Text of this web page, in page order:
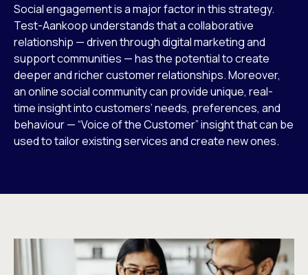
Social engagement is a major factor in this strategy.
Test-Aankoop understands that a collaborative
relationship — driven through digital marketing and
support communities — has the potential to create
deeper and richer customer relationships. Moreover,
an online social community can provide unique, real-
time insight into customers’ needs, preferences, and
behaviour — “Voice of the Customer” insight that can be
used to tailor existing services and create new ones.